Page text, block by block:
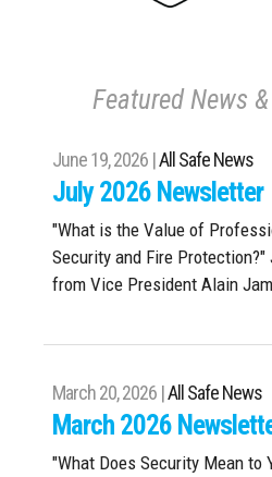
Featured News
June 19, 2026 |All Safe News
July 2026 Newsletter
"What is the Value of
Security and Fire
from Vice President Alain
March 20, 2026 |All Safe News
March 2026
"What Does Security Mean to